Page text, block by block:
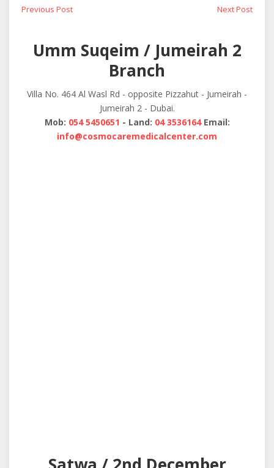
Post
navigation
Previous PostPrevious
Next PostNext
Umm Suqeim / Jumeirah 2
Branch
Villa No. 464 Al Wasl Rd - opposite Pizzahut - Jumeirah -
Jumeirah 2 - Dubai.
Mob: 054 5450651 - Land: 04 3536164Email:
info@cosmocaremedicalcenter.com